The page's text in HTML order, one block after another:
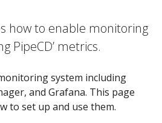
how to enable monitoring
PipeCD’ metrics.
system including
and Grafana. This page
to set up and use them.